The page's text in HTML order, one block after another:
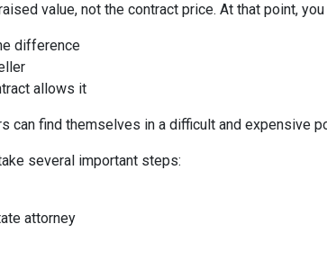
value, not the contract price. At that point,
difference
allows it
can find themselves in a difficult and expensive
several important steps:
attorney